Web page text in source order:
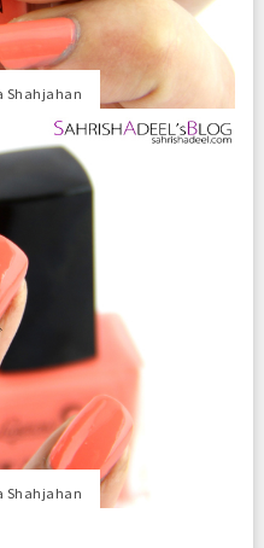
Shahjahan
Shahjahan